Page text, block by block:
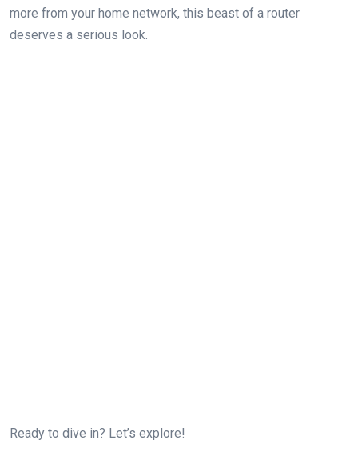
more⁣ from your home network, this beast of a router
deserves a serious look.
Ready ‌to dive in? Let’s explore!